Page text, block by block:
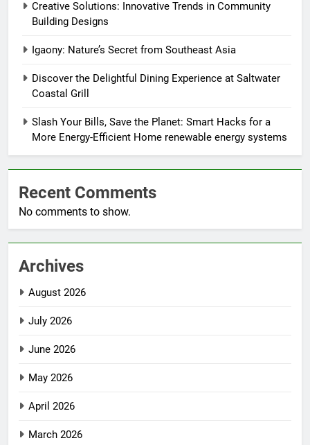
Creative Solutions: Innovative Trends in Community
Building Designs
Igaony: Nature’s Secret from Southeast Asia
Discover the Delightful Dining Experience at Saltwater
Coastal Grill
Slash Your Bills, Save the Planet: Smart Hacks for a
More Energy-Efficient Home renewable energy systems
Recent Comments
No comments to show.
Archives
August 2026
July 2026
June 2026
May 2026
April 2026
March 2026